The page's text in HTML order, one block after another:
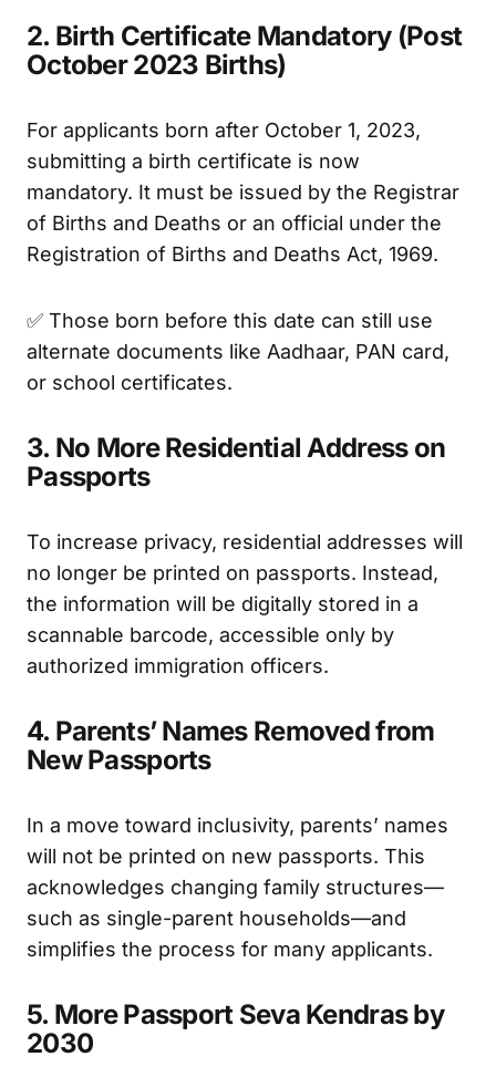
2. Birth Certificate Mandatory (Post
October 2023 Births)
For applicants born after October 1, 2023,
submitting a birth certificate is now
mandatory. It must be issued by the Registrar
of Births and Deaths or an official under the
Registration of Births and Deaths Act, 1969.
✅ Those born before this date can still use
alternate documents like Aadhaar, PAN card,
or school certificates.
3. No More Residential Address on
Passports
To increase privacy, residential addresses will
no longer be printed on passports. Instead,
the information will be digitally stored in a
scannable barcode, accessible only by
authorized immigration officers.
4. Parents’ Names Removed from
New Passports
In a move toward inclusivity, parents’ names
will not be printed on new passports. This
acknowledges changing family structures—
such as single-parent households—and
simplifies the process for many applicants.
5. More Passport Seva Kendras by
2030